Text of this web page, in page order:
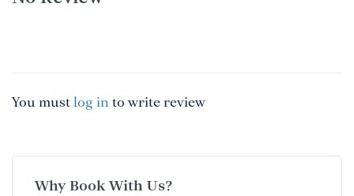
You mustlog into write review
Why Book With Us?